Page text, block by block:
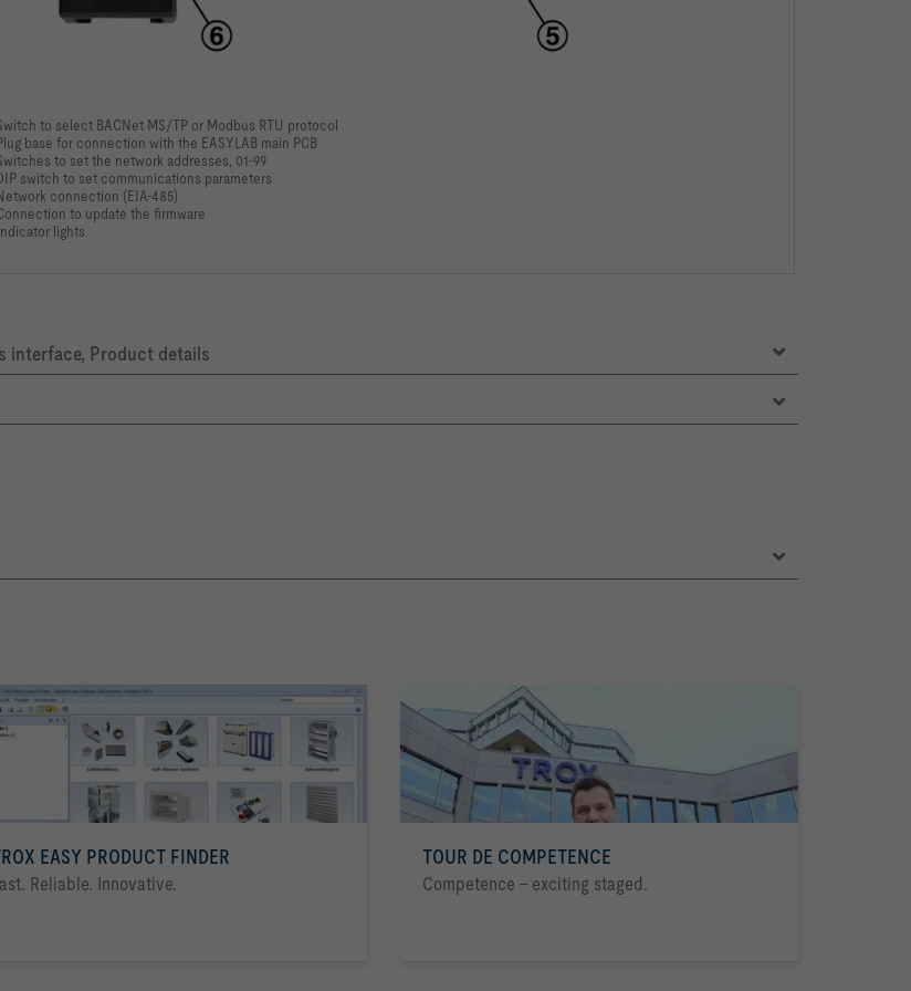
to select BACNet MS/TP or Modbus RTU protocol
base for connection with the EASYLAB main PCB
to set the network addresses, 01-99
switch to set communications parameters
connection (EIA-485)
to update the firmware
lights
interface, Product details
EASY PRODUCT FINDER
Reliable. Innovative.
TOUR DE COMPETENCE
Competence - exciting staged.